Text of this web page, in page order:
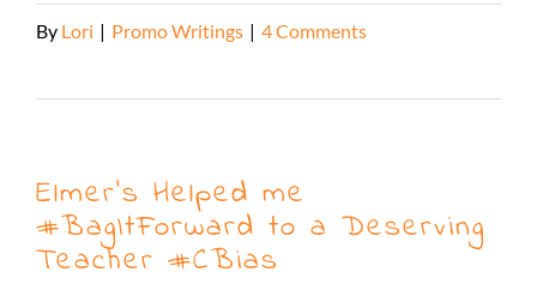
By Lori | Promo Writings | 4 Comments
Elmer’s Helped me
#BagItForward to a Deserving
Teacher #CBias